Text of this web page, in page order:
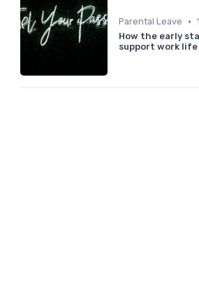
Parental Leave •
How the early
support work